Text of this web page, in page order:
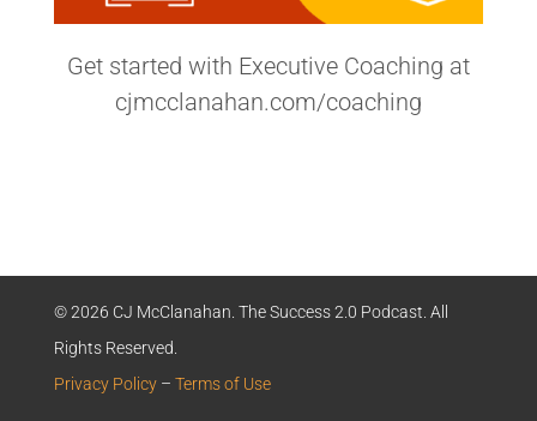
Get started with Executive Coaching at
cjmcclanahan.com/coaching
© 2026 CJ McClanahan. The Success 2.0 Podcast. All
Rights Reserved.
Privacy Policy– Terms of Use